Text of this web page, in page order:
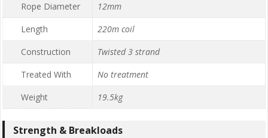
Rope Diameter
12mm
Length
220m coil
Construction
Twisted 3 strand
Treated With
No treatment
Weight
19.5kg
Strength & Breakloads